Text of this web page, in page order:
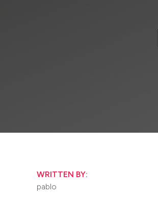
WRITTEN BY:
pablo